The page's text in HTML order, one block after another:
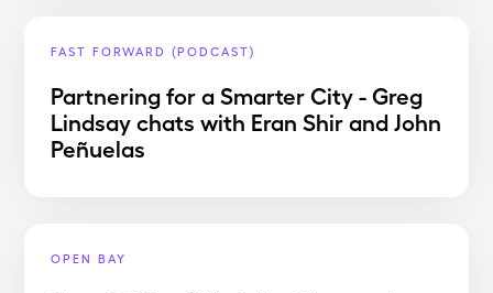
FAST FORWARD (PODCAST)
Partnering for a Smarter City - Greg
Lindsay chats with Eran Shir and John
Peñuelas
OPEN BAY